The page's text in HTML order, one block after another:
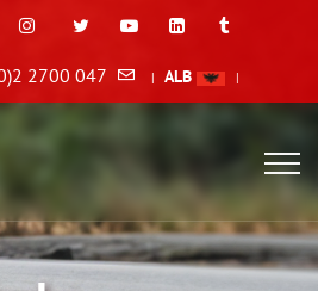
2700 047 | ALB |